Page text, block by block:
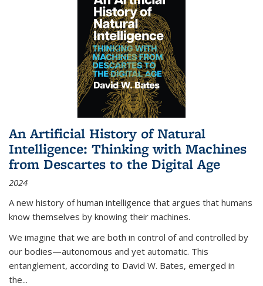
An Artificial History of Natural
Intelligence: Thinking with Machines
from Descartes to the Digital Age
2024
A new history of human intelligence that argues that humans
know themselves by knowing their machines.
We imagine that we are both in control of and controlled by
our bodies—autonomous and yet automatic. This
entanglement, according to David W. Bates, emerged in
the...